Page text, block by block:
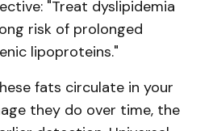
"Treat dyslipidemia
risk of prolonged
lipoproteins."
fats circulate in your
they do over time, the